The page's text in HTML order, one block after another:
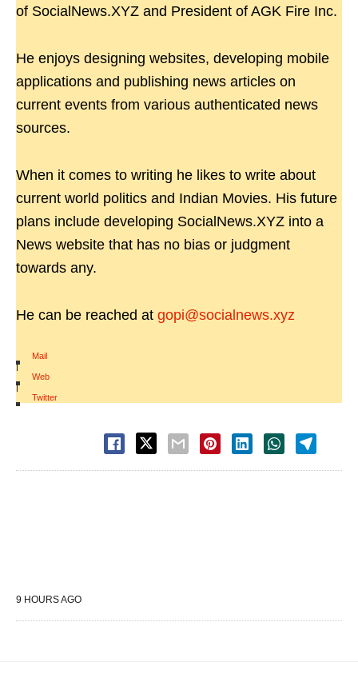
of SocialNews.XYZ and President of AGK Fire Inc.
He enjoys designing websites, developing mobile
applications and publishing news articles on
current events from various authenticated news
sources.
When it comes to writing he likes to write about
current world politics and Indian Movies. His future
plans include developing SocialNews.XYZ into a
News website that has no bias or judgment
towards any.
He can be reached at gopi@socialnews.xyz
Mail
|
Web
|
Twitter
9 HOURS AGO